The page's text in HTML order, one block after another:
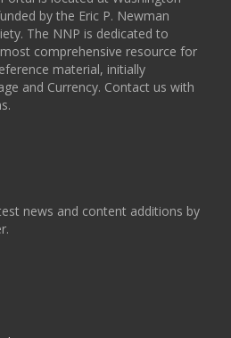
by the Eric P. Newman
The NNP is dedicated to
comprehensive resource for
material, initially
and Currency. Contact us with
news and content additions by